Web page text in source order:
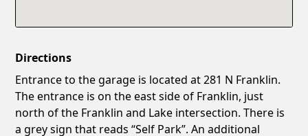
Directions
Entrance to the garage is located at 281 N Franklin.
The entrance is on the east side of Franklin, just
north of the Franklin and Lake intersection. There is
a grey sign that reads “Self Park”. An additional